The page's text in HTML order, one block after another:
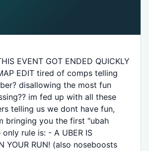
EVENT GOT ENDED QUICKLY
EDIT tired of comps telling
disallowing the most fun
im fed up with all these
telling us we dont have fun,
bringing you the first "ubah
rule is: - A UBER IS
YOUR RUN! (also noseboosts